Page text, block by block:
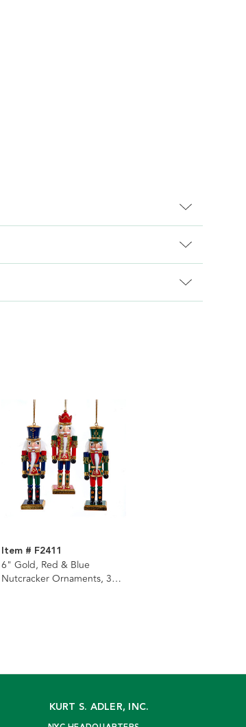
Item # F2411
6" Gold, Red & Blue
Nutcracker Ornaments, 3
KURT S. ADLER, INC.